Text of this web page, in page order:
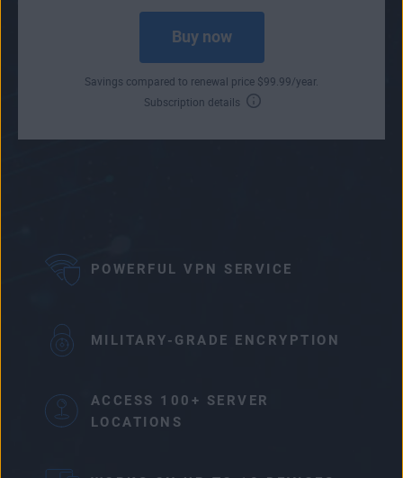
Buy now
Savings compared to renewal price $99 .99/year.
Subscription details
POWERFUL VPN SERVICE
MILITARY-GRADE ENCRYPTION
ACCESS 100+ SERVER
LOCATIONS